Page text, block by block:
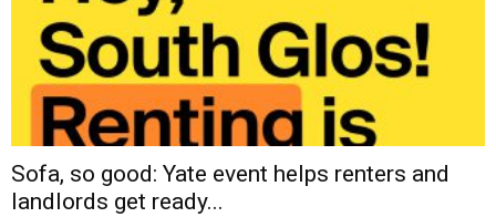
Sofa, so good: Yate event helps renters and
landlords get ready...